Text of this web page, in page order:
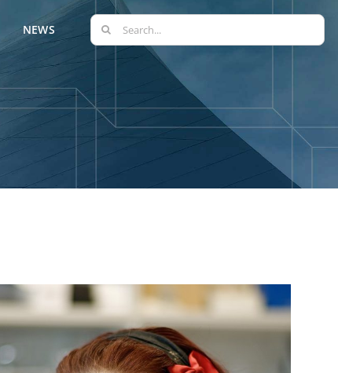
NEWS
Search
for: